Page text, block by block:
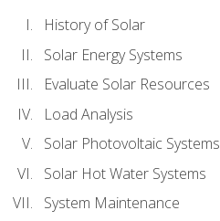
History of Solar
Solar Energy Systems
Evaluate Solar Resources
Load Analysis
Solar Photovoltaic Systems
Solar Hot Water Systems
System Maintenance